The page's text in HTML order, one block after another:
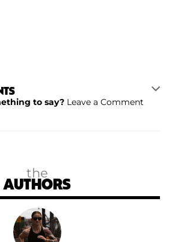
to say? Leave a Comment
the
AUTHORS